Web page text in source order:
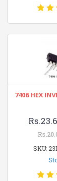
7406 HEX
SKU: